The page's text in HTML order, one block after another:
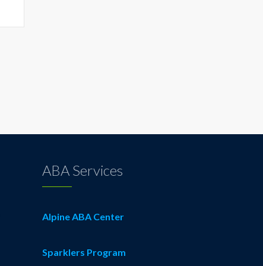
ABA Services
Alpine ABA Center
Sparklers Program